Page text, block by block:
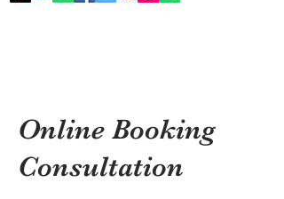
Online Booking
Consultation